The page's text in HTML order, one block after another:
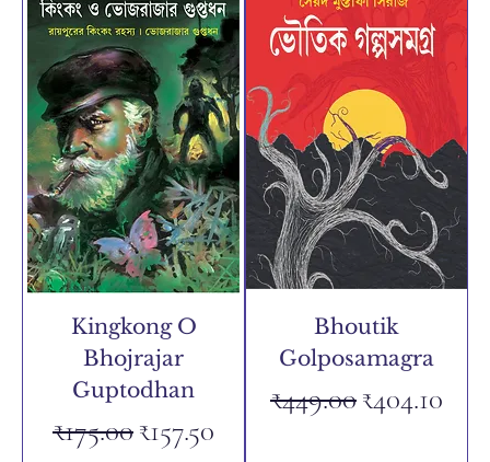
Kingkong O
Bhojrajar
Guptodhan
Regular Price
₹175.00Sale Price
₹157.50
Bhoutik
Golposamagra
Regular Price
₹449.00Sale Price
₹404.10